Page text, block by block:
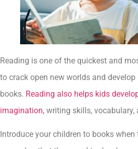
Reading is one of the quickest and
to crack open new worlds and
books. Reading also helps kids
imagination, writing skills, vocabulary,
Introduce your children to books